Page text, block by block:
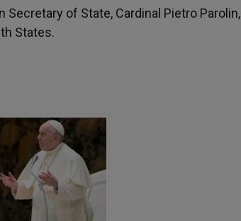
of State, Cardinal Pietro Parolin,
States.